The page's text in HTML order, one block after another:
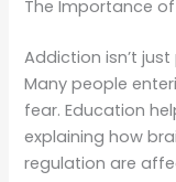
The Importance
Addiction isn’t
Many people
fear. Education
explaining how
regulation are